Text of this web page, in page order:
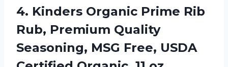
4. Kinders Organic Prime Rib
Rub, Premium Quality
Seasoning, MSG Free, USDA